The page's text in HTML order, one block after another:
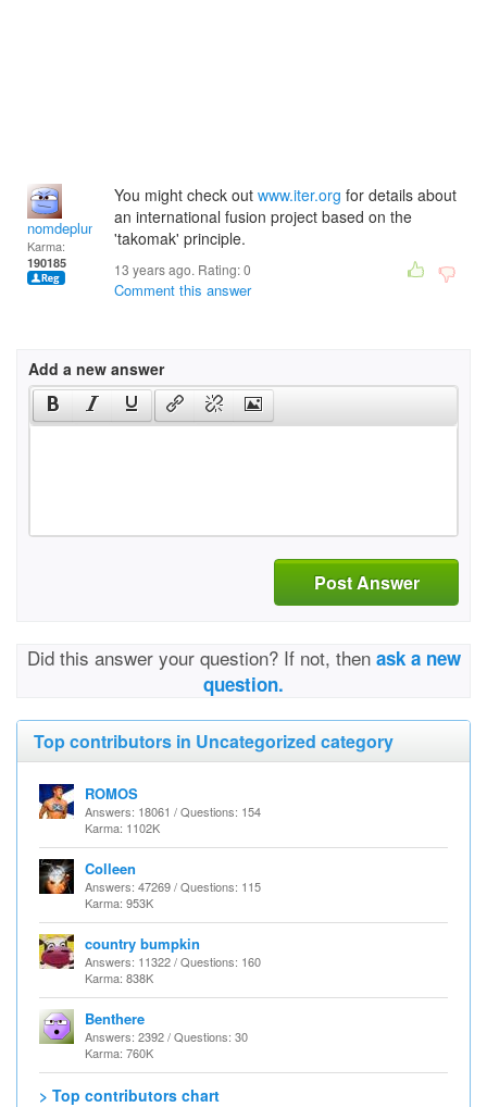
nomdeplume
Karma:
190185
You might check out www.iter.org for details about
an international fusion project based on the
'takomak' principle.
13 years ago. Rating:0
Comment this answer
Add a new answer
Post Answer
Did this answer your question? If not, then ask a new
question.
Top contributors in Uncategorized category
ROMOS
Answers: 18061 / Questions: 154
Karma: 1102K
Colleen
Answers: 47269 / Questions: 115
Karma: 953K
country bumpkin
Answers: 11322 / Questions: 160
Karma: 838K
Benthere
Answers: 2392 / Questions: 30
Karma: 760K
> Top contributors chart